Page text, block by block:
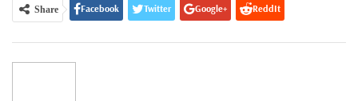
Share Facebook Twitter Google+ ReddIt